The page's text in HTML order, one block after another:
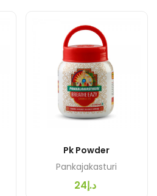
Pk Powder
Pankajakasturi
د.إ24